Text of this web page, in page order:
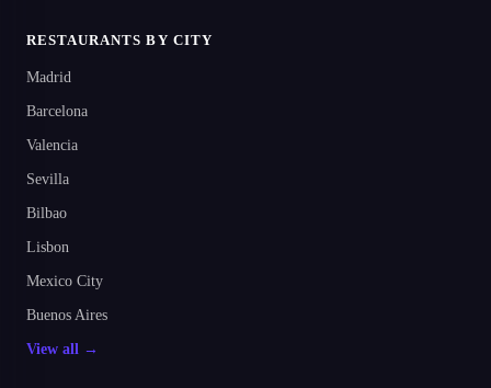
RESTAURANTS BY CITY
Madrid
Barcelona
Valencia
Sevilla
Bilbao
Lisbon
Mexico City
Buenos Aires
View all →